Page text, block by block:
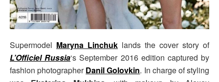
Supermodel Maryna Linchuk lands the cover story of
L’Officiel Russia‘s September 2016 edition captured by
fashion photographerDanil Golovkin. In charge of styling